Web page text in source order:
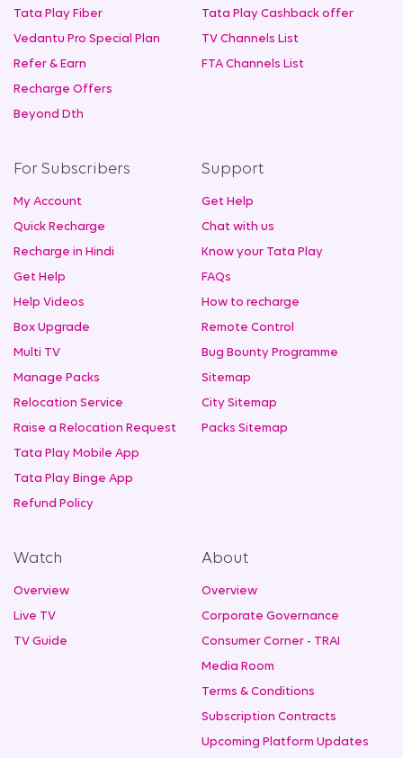
Tata Play Fiber
Vedantu Pro Special Plan
Refer & Earn
Recharge Offers
Beyond Dth
Tata Play Cashback offer
TV Channels List
FTA Channels List
For Subscribers
My Account
Quick Recharge
Recharge in Hindi
Get Help
Help Videos
Box Upgrade
Multi TV
Manage Packs
Relocation Service
Raise a Relocation Request
Tata Play Mobile App
Tata Play Binge App
Refund Policy
Support
Get Help
Chat with us
Know your Tata Play
FAQs
How to recharge
Remote Control
Bug Bounty Programme
Sitemap
City Sitemap
Packs Sitemap
Watch
Overview
Live TV
TV Guide
About
Overview
Corporate Governance
Consumer Corner - TRAI
Media Room
Terms & Conditions
Subscription Contracts
Upcoming Platform Updates